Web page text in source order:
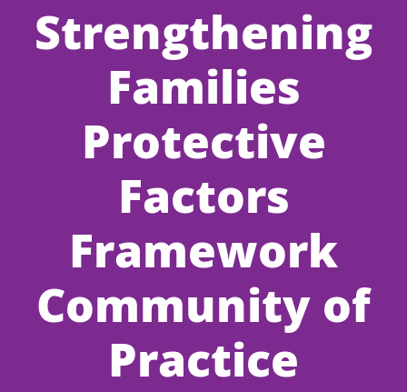
Strengthening
Families
Protective
Factors
Framework
Community of
Practice